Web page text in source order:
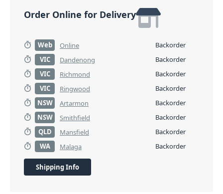
Order Online for Delivery
Web Online
Backorder
VIC
Dandenong
Backorder
VIC
Richmond
Backorder
VIC
Ringwood
Backorder
NSW
Artarmon
Backorder
NSW
Smithfield
Backorder
QLD
Mansfield
Backorder
WA
Malaga Backorder
Shipping Info